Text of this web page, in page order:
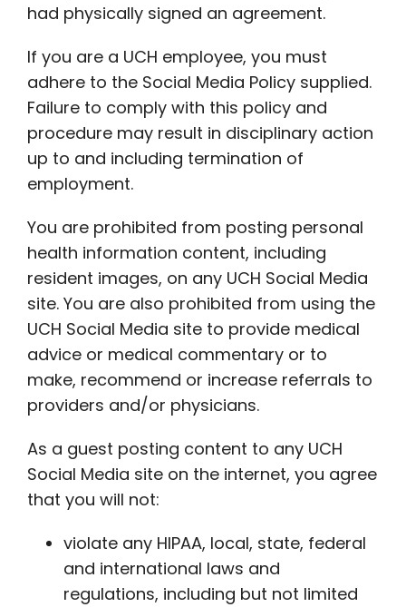
had physically signed an agreement.
If you are a UCH employee, you must
adhere to the Social Media Policy supplied.
Failure to comply with this policy and
procedure may result in disciplinary action
up to and including termination of
employment.
You are prohibited from posting personal
health information content, including
resident images, on any UCH Social Media
site. You are also prohibited from using the
UCH Social Media site to provide medical
advice or medical commentary or to
make, recommend or increase referrals to
providers and/or physicians.
As a guest posting content to any UCH
Social Media site on the internet, you agree
that you will not:
violate any HIPAA, local, state, federal
and international laws and
regulations, including but not limited